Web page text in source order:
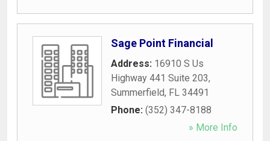
Sage Point Financial
Address: 16910 S Us
Highway 441 Suite 203,
Summerfield, FL 34491
Phone: (352) 347-8188
» More Info